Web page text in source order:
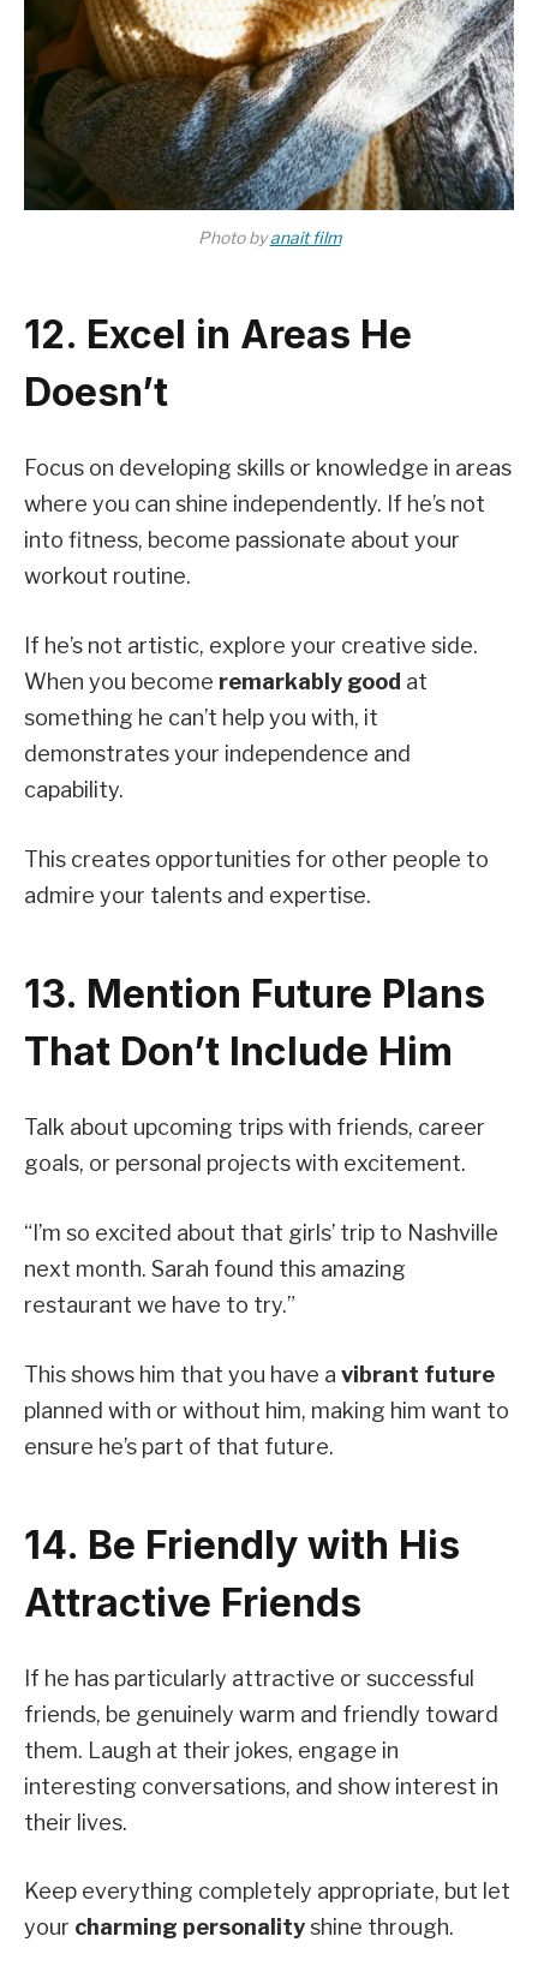
Photo byanait film
12. Excel in Areas He
Doesn’t
Focus on developing skills or knowledge in areas
where you can shine independently. If he’s not
into fitness, become passionate about your
workout routine.
If he’s not artistic, explore your creative side.
When you become remarkably good at
something he can’t help you with, it
demonstrates your independence and
capability.
This creates opportunities for other people to
admire your talents and expertise.
13. Mention Future Plans
That Don’t Include Him
Talk about upcoming trips with friends, career
goals, or personal projects with excitement.
“I’m so excited about that girls’ trip to Nashville
next month. Sarah found this amazing
restaurant we have to try.”
This shows him that you have a vibrant future
planned with or without him, making him want to
ensure he’s part of that future.
14. Be Friendly with His
Attractive Friends
If he has particularly attractive or successful
friends, be genuinely warm and friendly toward
them. Laugh at their jokes, engage in
interesting conversations, and show interest in
their lives.
Keep everything completely appropriate, but let
your charming personalityshine through.